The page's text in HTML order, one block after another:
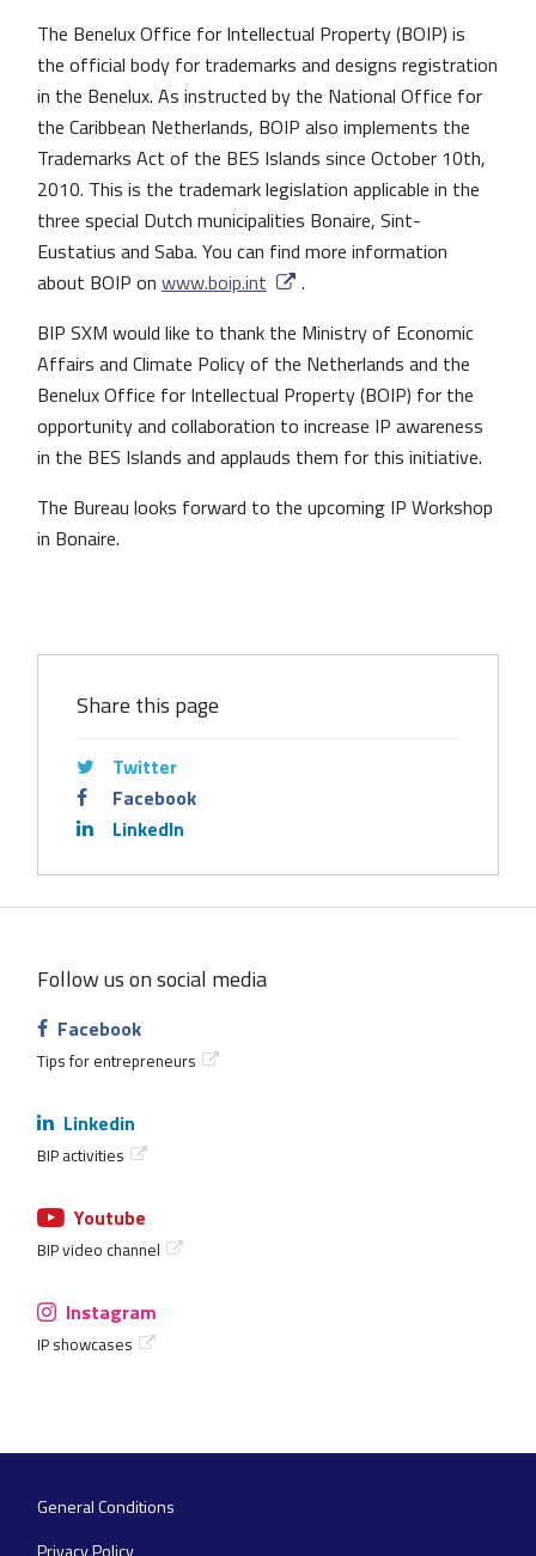
The Benelux Office for Intellectual Property (BOIP) is
the official body for trademarks and designs registration
in the Benelux. As instructed by the National Office for
the Caribbean Netherlands, BOIP also implements the
Trademarks Act of the BES Islands since October 10th,
2010. This is the trademark legislation applicable in the
three special Dutch municipalities Bonaire, Sint-
Eustatius and Saba. You can find more information
about BOIP on www.boip.int
.
BIP SXM would like to thank the Ministry of Economic
Affairs and Climate Policy of the Netherlands and the
Benelux Office for Intellectual Property (BOIP) for the
opportunity and collaboration to increase IP awareness
in the BES Islands and applauds them for this initiative.
The Bureau looks forward to the upcoming IP Workshop
in Bonaire.
Share this page
Twitter
Facebook
LinkedIn
Follow us on social media
Facebook
Tips for entrepreneurs
Linkedin
BIP activities
Youtube
BIP video channel
Instagram
IP showcases
Footer
General Conditions
Privacy Policy